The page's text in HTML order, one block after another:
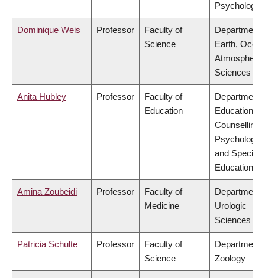
Psychology
Dominique Weis Professor
Faculty of
Science
Department
Earth,
Atmospheric
Sciences
Anita Hubley Professor
Faculty of
Education
Department
Educational
Counselling
Psychology,
and Special
Education
Amina Zoubeidi Professor
Faculty of
Medicine
Department
Urologic
Sciences
Patricia Schulte Professor
Faculty of
Science
Department
Zoology